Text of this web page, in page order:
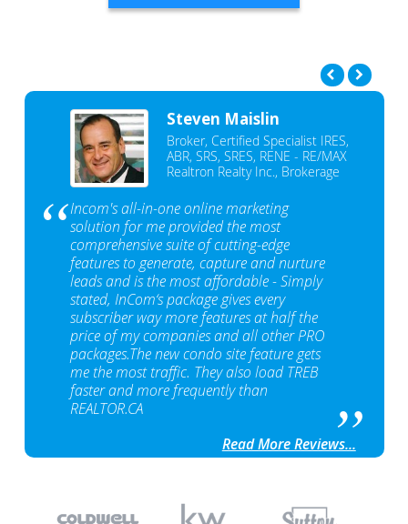
Steven Maislin
Broker, Certified Specialist IRES,
ABR, SRS, SRES, RENE - RE/MAX
Realtron Realty Inc., Brokerage
Incom's all-in-one online marketing
solution for me provided the most
comprehensive suite of cutting-edge
features to generate, capture and nurture
leads and is the most affordable - Simply
stated, InCom‘s package gives every
subscriber way more features at half the
price of my companies and all other PRO
packages.The new condo site feature gets
me the most traffic. They also load TREB
faster and more frequently than
REALTOR.CA
Read More Reviews...